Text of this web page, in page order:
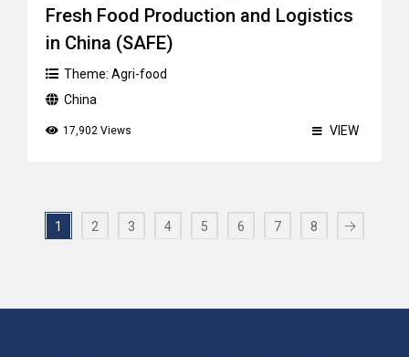
Fresh Food Production and Logistics
in China (SAFE)
Theme: Agri-food
China
17,902 Views VIEW
1 2 3 4 5 6 7 8